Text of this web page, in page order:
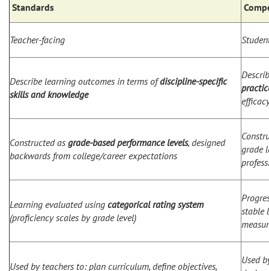
Standards
Teacher-facing
Describe learning outcomes in terms ofdiscipline-specific
skills and knowledge
Constructed as grade-based performance levels, designed
backwards from college/career expectations
grade
Learning evaluated using categorical rating system
(proficiency scales by grade level)
stable
Used by teachers to: plan curriculum, define objectives,
Used